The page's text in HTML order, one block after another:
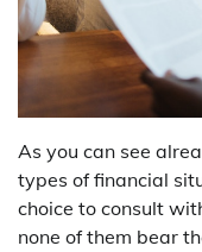
As you can see
types of financial
choice to consult
none of them bear